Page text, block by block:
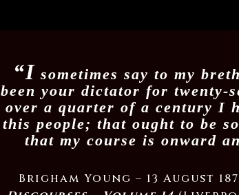
“I sometimes say to my
been your dictator for twenty-
over a quarter of a century I
this people; that ought to be
that my course is onward
Brigham Young – 13 August